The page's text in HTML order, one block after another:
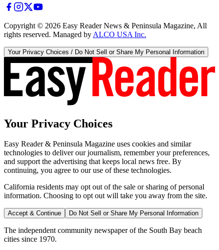
Copyright © 2026 Easy Reader News & Peninsula Magazine, All
rights reserved. Managed by ALCO USA Inc.
Your Privacy Choices / Do Not Sell or Share My Personal Information
Your Privacy Choices
Easy Reader & Peninsula Magazine uses cookies and similar
technologies to deliver our journalism, remember your preferences,
and support the advertising that keeps local news free. By
continuing, you agree to our use of these technologies.
California residents may opt out of the sale or sharing of personal
information. Choosing to opt out will take you away from the site.
Accept & Continue Do Not Sell or Share My Personal Information
The independent community newspaper of the South Bay beach
cities since 1970.